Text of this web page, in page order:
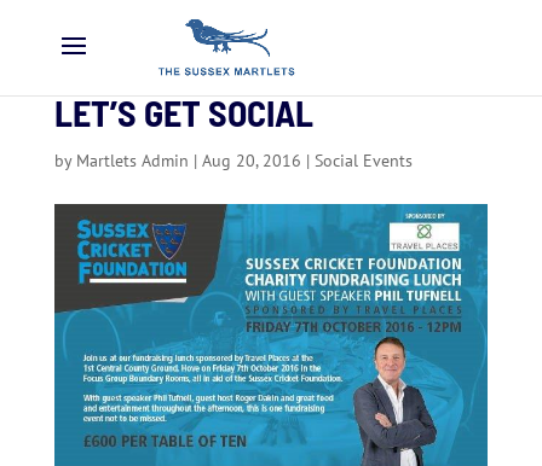
LET’S GET SOCIAL
by Martlets Admin | Aug 20, 2016 | Social Events